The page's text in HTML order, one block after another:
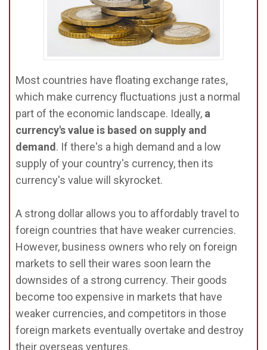
Most countries have floating exchange rates,
which make currency fluctuations just a normal
part of the economic landscape. Ideally, a
currency's value is based on supply and
demand. If there's a high demand and a low
supply of your country's currency, then its
currency's value will skyrocket.
A strong dollar allows you to affordably travel to
foreign countries that have weaker currencies.
However, business owners who rely on foreign
markets to sell their wares soon learn the
downsides of a strong currency. Their goods
become too expensive in markets that have
weaker currencies, and competitors in those
foreign markets eventually overtake and destroy
their overseas ventures.